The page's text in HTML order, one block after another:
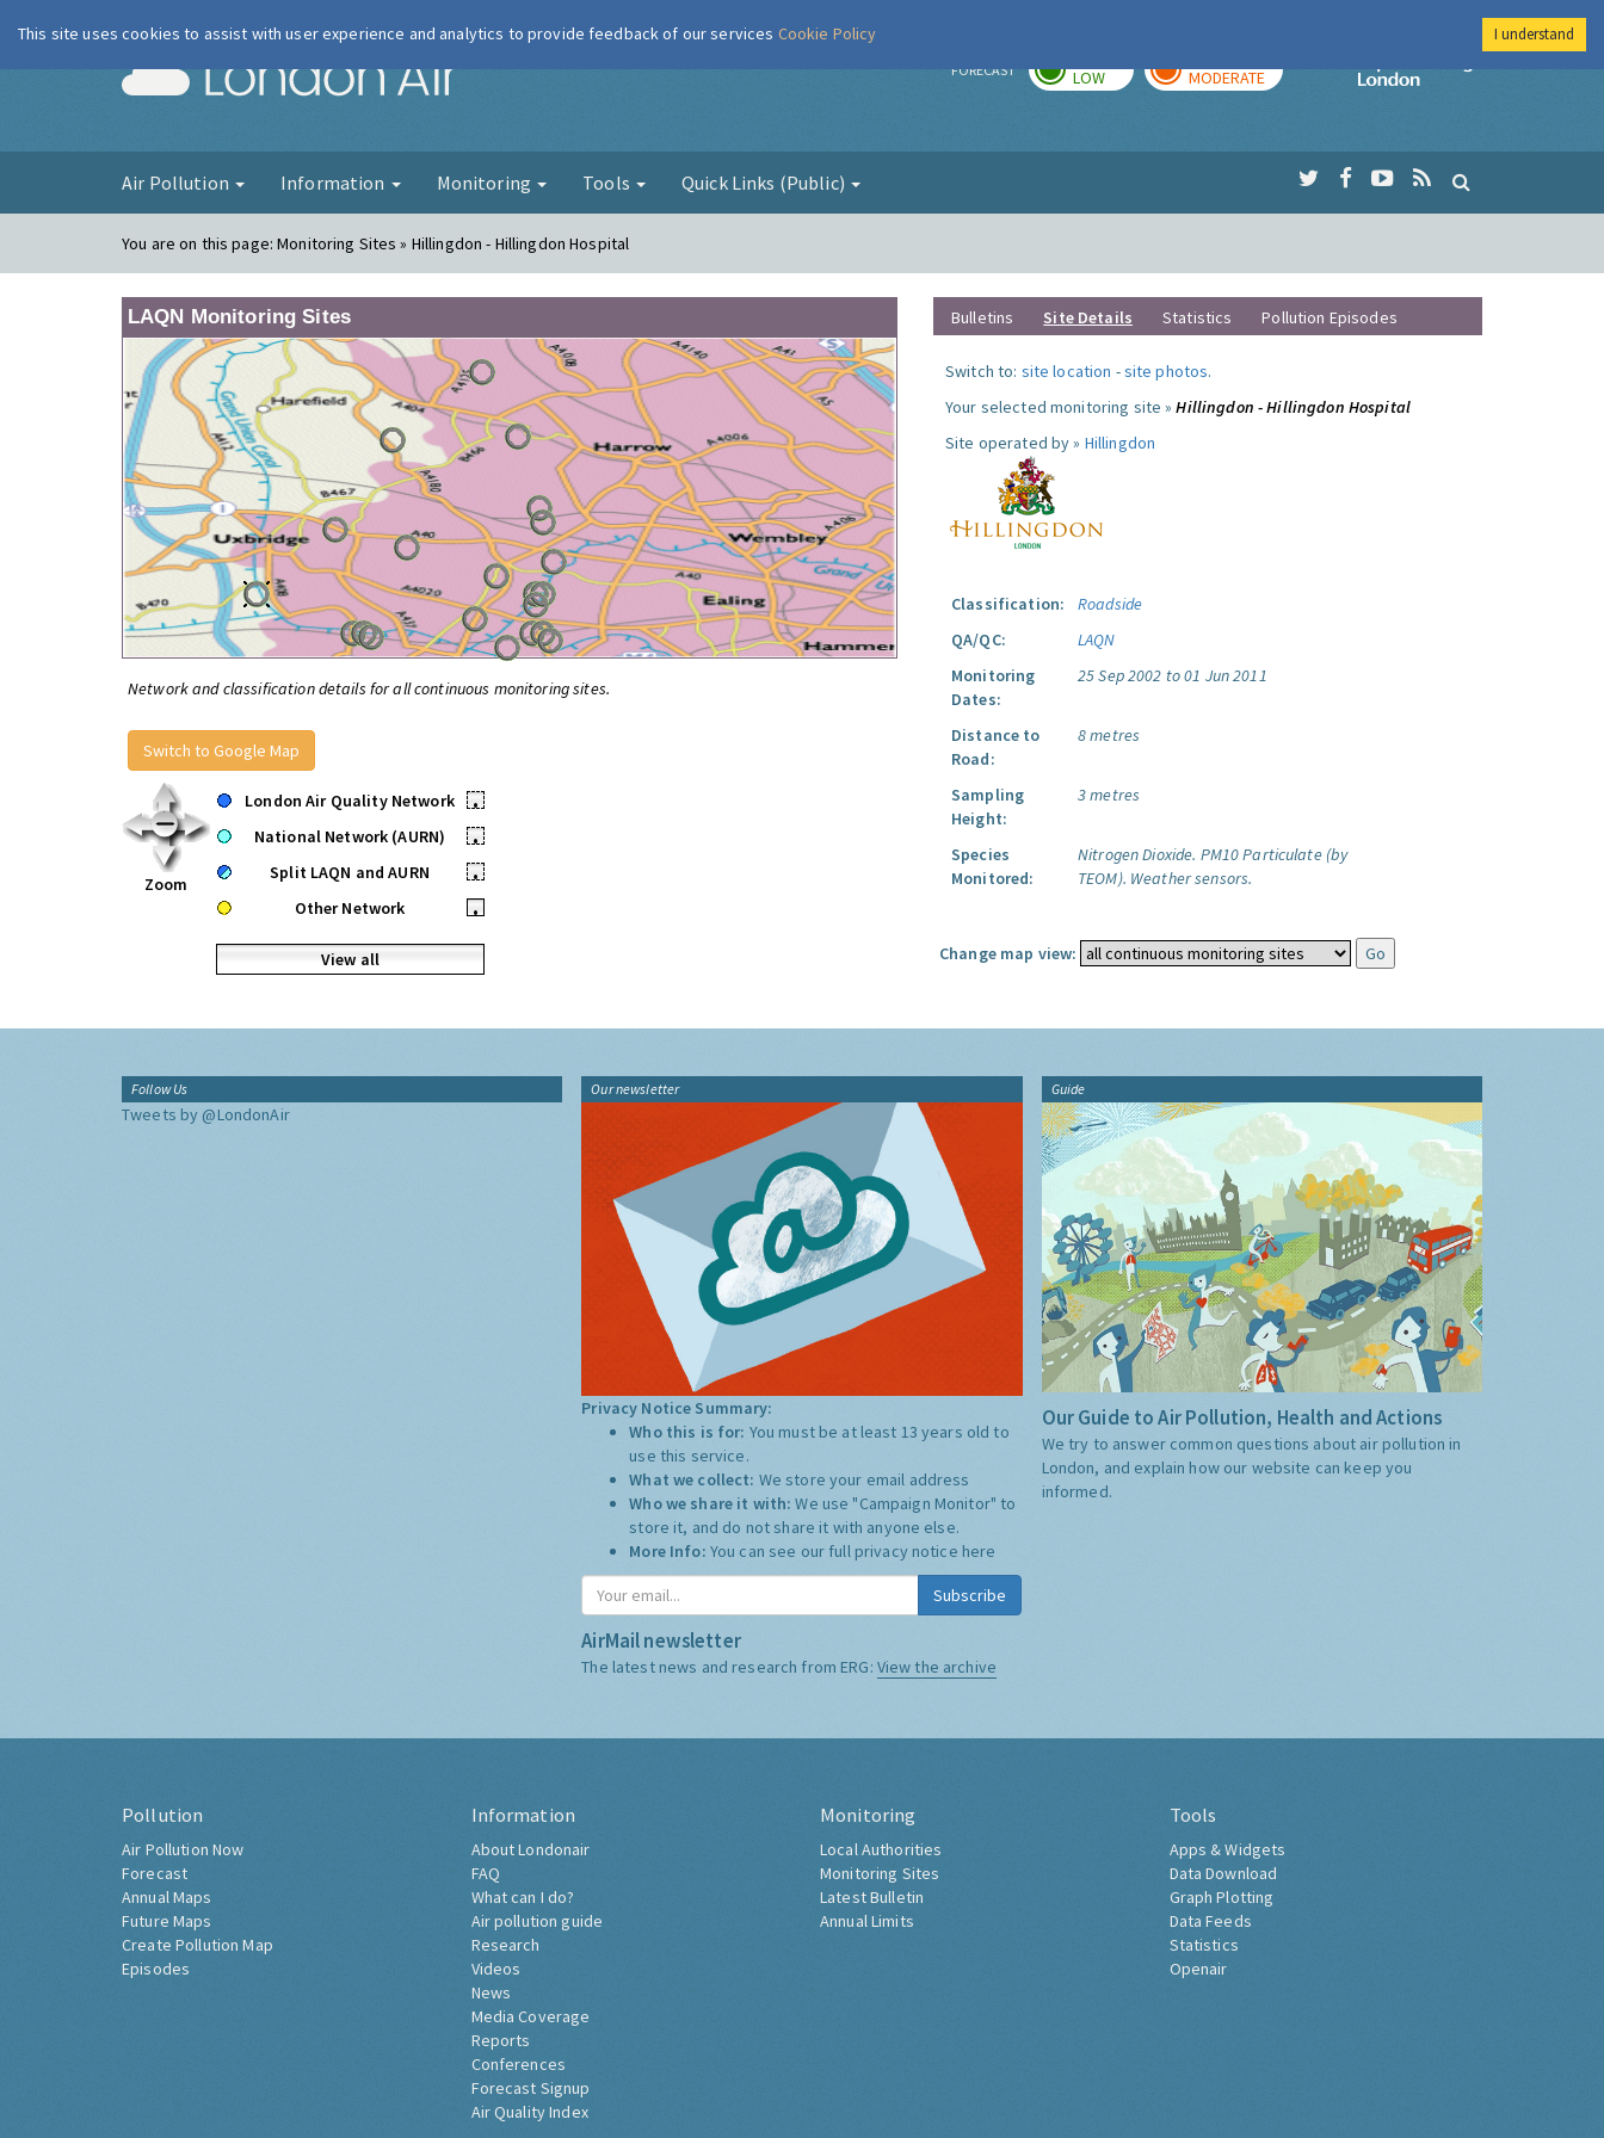
London Air FORECAST LOW MODERATE
Imperial College
Air Pollution Information Monitoring Tools Quick Links (Public)
You are on this page:Monitoring Sites » Hillingdon - Hillingdon Hospital
LAQN Monitoring Sites
Network and classification details for all continuous monitoring sites.
Switch to Google Map
Zoom
London Air Quality Network
•
National Network (AURN)
•
Split LAQN and AURN
•
Other Network
•
View all
Bulletins Site Details Statistics Pollution Episodes
Switch to: site location -site photos.
Your selected monitoring site »Hillingdon - Hillingdon Hospital
Site operated by » Hillingdon
Classification:
Roadside
QA/QC:
LAQN
Monitoring
Dates:
25 Sep 2002 to 01 Jun 2011
Distance to
Road:
8 metres
Sampling
Height:
3 metres
Species
Monitored:
Nitrogen Dioxide. PM10 Particulate (by
TEOM). Weather sensors.
Change map view:
Follow Us
Tweets by @LondonAir
Our newsletter
Privacy Notice Summary:
Who this is for: You must be at least 13 years old to
use this service.
What we collect: We store your email address
Who we share it with:We use "Campaign Monitor" to
store it, and do not share it with anyone else.
More Info: You can see our full privacy notice here
Subscribe
AirMail newsletter
The latest news and research from ERG: View the archive
Guide
Our Guide to Air Pollution, Health and Actions
We try to answer common questions about air pollution in
London, and explain how our website can keep you
informed.
Pollution
Air Pollution Now
Forecast
Annual Maps
Future Maps
Create Pollution Map
Episodes
Information
About Londonair
FAQ
What can I do?
Air pollution guide
Research
Videos
News
Media Coverage
Reports
Conferences
Forecast Signup
Air Quality Index
Monitoring
Local Authorities
Monitoring Sites
Latest Bulletin
Annual Limits
Tools
Apps & Widgets
Data Download
Graph Plotting
Data Feeds
Statistics
Openair
This site uses cookies to assist with user experience and analytics to provide feedback of our services Cookie Policy I understand